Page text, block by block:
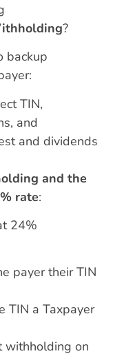
?
backup
TIN,
and
and dividends
and the
rate:
24%
payer their TIN
TIN a Taxpayer
withholding on